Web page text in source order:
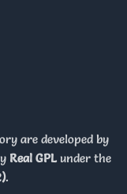
are developed by
Real GPL under the
.